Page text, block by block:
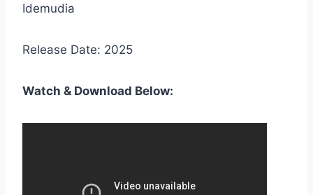
Idemudia
Release Date: 2025
Watch & Download Below: